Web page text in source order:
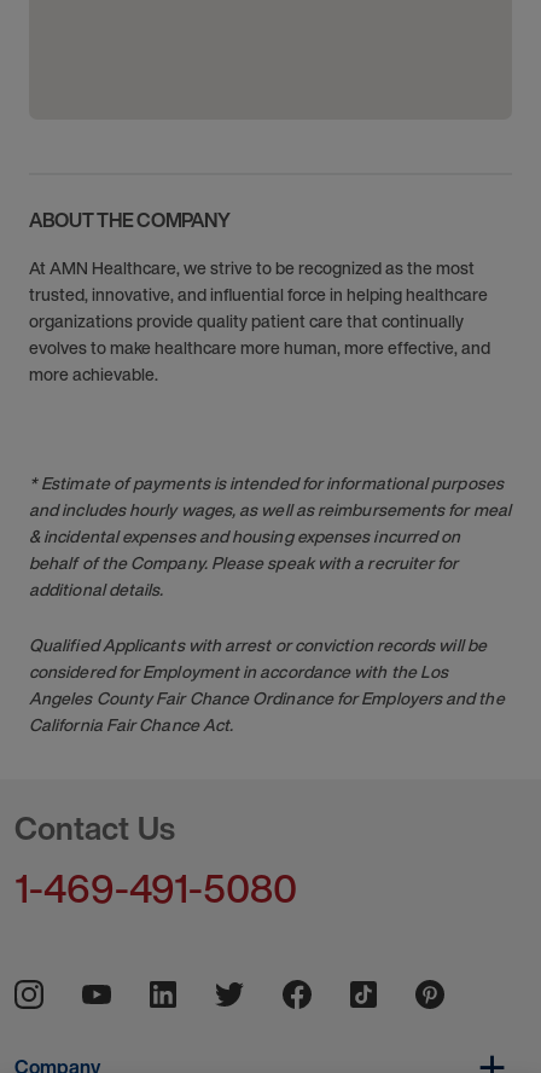
ABOUT THE COMPANY
At AMN Healthcare, we strive to be recognized as the most
trusted, innovative, and influential force in helping healthcare
organizations provide quality patient care that continually
evolves to make healthcare more human, more effective, and
more achievable.
* Estimate of payments is intended for informational purposes
and includes hourly wages, as well as reimbursements for meal
& incidental expenses and housing expenses incurred on
behalf of the Company. Please speak with a recruiter for
additional details.
Qualified Applicants with arrest or conviction records will be
considered for Employment in accordance with the Los
Angeles County Fair Chance Ordinance for Employers and the
California Fair Chance Act.
Contact Us
1-469-491-5080
Company